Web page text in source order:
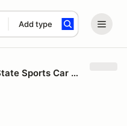
Add type
SCCA - Chicago Region - Tri-State Sports Car Council